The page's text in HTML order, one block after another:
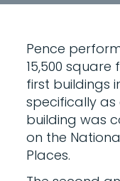
Pence
15,500
first buildings
specifically
building was
on the
Places.